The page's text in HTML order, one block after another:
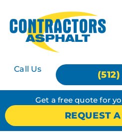
Call Us
Get a free quote for
REQUEST